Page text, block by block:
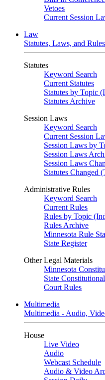
Vetoes
Current Session
Law
Statutes, Laws, and Rules
Statutes
Keyword Search
Current Statutes
Statutes by Topic
Statutes Archive
Session Laws
Keyword Search
Current Session
Session Laws by
Session Laws
Session Laws
Statutes Changed
Administrative Rules
Keyword Search
Current Rules
Rules by Topic
Rules Archive
Minnesota Rule
State Register
Other Legal Materials
Minnesota
State
Court Rules
Multimedia
Multimedia - Audio,
House
Live Video
Audio
Webcast Schedule
Audio & Video